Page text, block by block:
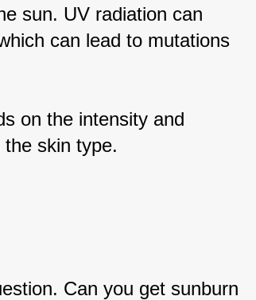
sun. UV radiation can
can lead to mutations
on the intensity and
skin type.
Can you get sunburn